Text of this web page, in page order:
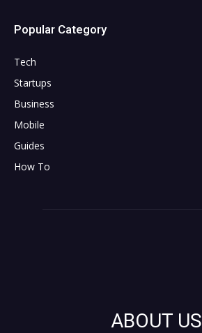
Popular Category
Tech
Startups
Business
Mobile
Guides
How To
ABOUT US